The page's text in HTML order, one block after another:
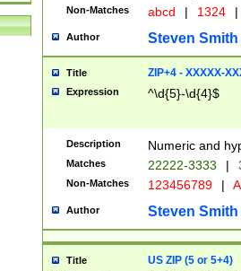
Non-Matches abcd | 1324 |
Author Steven Smith
Title ZIP+4 - XXXXX-
Expression ^\d{5}-\d{4}$
Description Numeric and
Matches 22222-3333 |
Non-Matches 123456789 |
Author Steven Smith
Title US ZIP (5 or 5+4)